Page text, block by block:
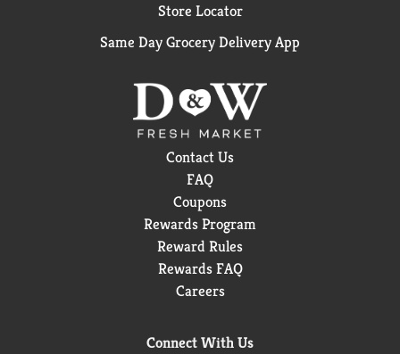
Store Locator
Same Day Grocery Delivery App
Contact Us
FAQ
Coupons
Rewards Program
Reward Rules
Rewards FAQ
Careers
Connect With Us